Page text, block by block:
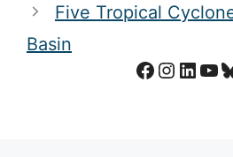
Five Tropical
Basin
Facebook